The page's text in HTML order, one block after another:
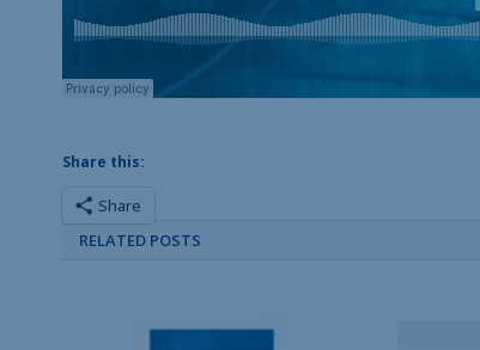
Share this:
Share
RELATED POSTS